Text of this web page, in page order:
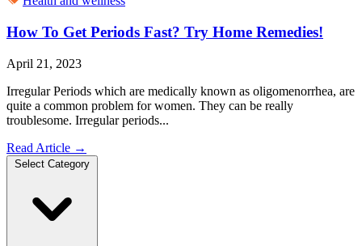
How To Get Periods Fast? Try Home Remedies!
April 21, 2023
Irregular Periods which are medically known as oligomenorrhea, are
quite a common problem for women. They can be really
troublesome. Irregular periods...
Read Article →
Select Category